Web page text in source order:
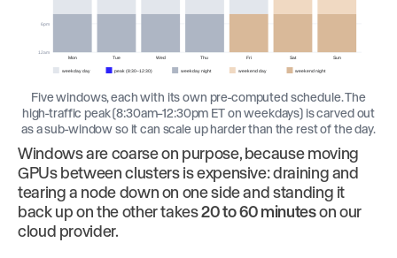
6pm
12am
Mon Tue Wed Thu Fri Sat Sun
weekday day peak (8:30–12:30) weekday night weekend day weekend night
Five windows, each with its own pre-computed schedule. The
high-traffic peak (8:30am–12:30pm ET on weekdays) is carved out
as a sub-window so it can scale up harder than the rest of the day.
Windows are coarse on purpose, because moving
GPUs between clusters is expensive: draining and
tearing a node down on one side and standing it
back up on the other takes20 to 60 minuteson our
cloud provider.